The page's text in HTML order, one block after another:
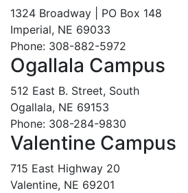
1324 Broadway | PO Box 148
Imperial, NE 69033
Phone: 308-882-5972
Ogallala Campus
512 East B. Street, South
Ogallala, NE 69153
Phone: 308-284-9830
Valentine Campus
715 East Highway 20
Valentine, NE 69201